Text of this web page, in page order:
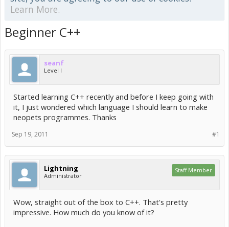
Learn More.
Beginner C++
seanf
Level I
Started learning C++ recently and before I keep going with
it, I just wondered which language I should learn to make
neopets programmes. Thanks
#1
Sep 19, 2011
Lightning
Administrator
Staff Member
Wow, straight out of the box to C++. That's pretty
impressive. How much do you know of it?